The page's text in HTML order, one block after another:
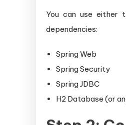
You can use either
dependencies:
Spring Web
Spring Security
Spring JDBC
H2 Database (or